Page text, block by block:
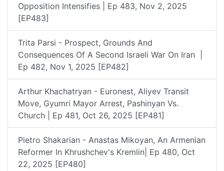
Opposition Intensifies | Ep 483, Nov 2, 2025
[EP483]
Trita Parsi - Prospect, Grounds And
Consequences Of A Second Israeli War On Iran |
Ep 482, Nov 1, 2025 [EP482]
Arthur Khachatryan - Euronest, Aliyev Transit
Move, Gyumri Mayor Arrest, Pashinyan Vs.
Church | Ep 481, Oct 26, 2025 [EP481]
Pietro Shakarian - Anastas Mikoyan, An Armenian
Reformer In Khrushchev's Kremlin| Ep 480, Oct
22, 2025 [EP480]